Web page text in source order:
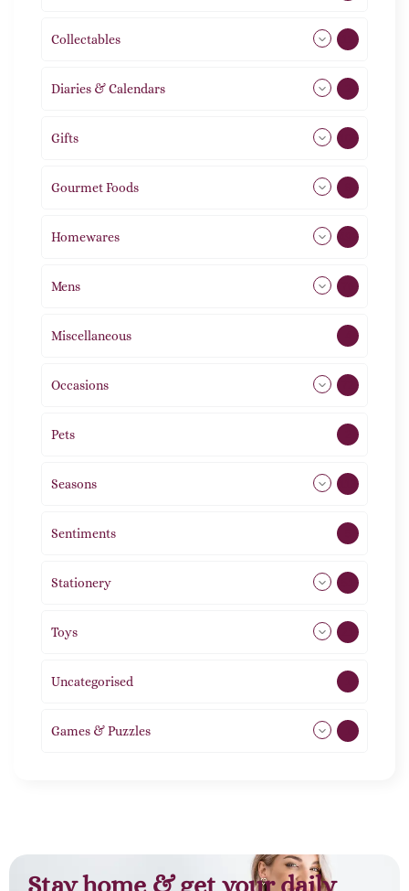
Collectables
Diaries & Calendars
Gifts 105
Gourmet Foods
Homewares 492
Mens
Miscellaneous
Occasions
Pets
Seasons
Sentiments
Stationery
Toys
Uncategorised
Games & Puzzles
Stay home & get your daily